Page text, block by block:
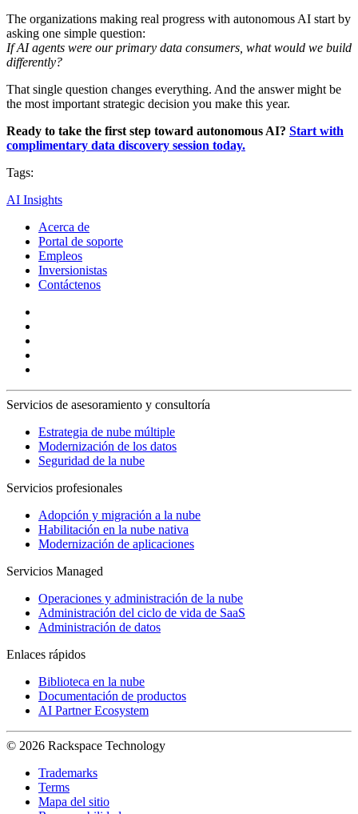
The organizations making real progress with autonomous AI start by
asking one simple question:
If AI agents were our primary data consumers, what would we build
differently?
That single question changes everything. And the answer might be
the most important strategic decision you make this year.
Ready to take the first step toward autonomous AI? Start with
complimentary data discovery session today.
Tags:
AI Insights
Acerca de
Portal de soporte
Empleos
Inversionistas
Contáctenos
Servicios de asesoramiento y consultoría
Estrategia de nube múltiple
Modernización de los datos
Seguridad de la nube
Servicios profesionales
Adopción y migración a la nube
Habilitación en la nube nativa
Modernización de aplicaciones
Servicios Managed
Operaciones y administración de la nube
Administración del ciclo de vida de SaaS
Administración de datos
Enlaces rápidos
Biblioteca en la nube
Documentación de productos
AI Partner Ecosystem
© 2026 Rackspace Technology
Trademarks
Terms
Mapa del sitio